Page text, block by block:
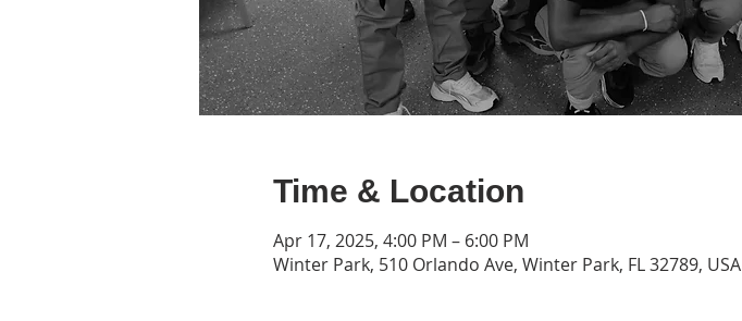
Time & Location
Apr 17, 2025, 4:00 PM – 6:00 PM
Winter Park, 510 Orlando Ave, Winter Park, FL 32789, USA